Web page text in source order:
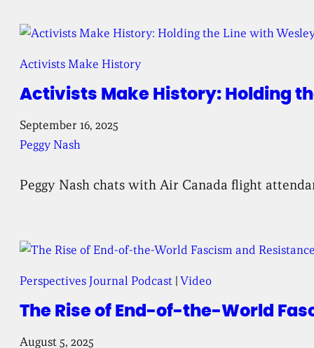
Activists Make History: Holding
Activists Make History
September 16, 2025
Peggy Nash
Peggy Nash chats with Air Canada flight
The Rise of End-of-the-World
Perspectives Journal Podcast | Video
August 5, 2025